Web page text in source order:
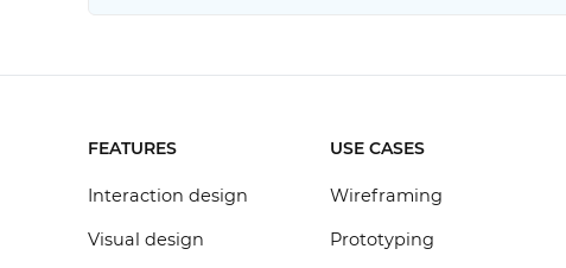
FEATURES
Interaction design
Visual design
USE CASES
Wireframing
Prototyping